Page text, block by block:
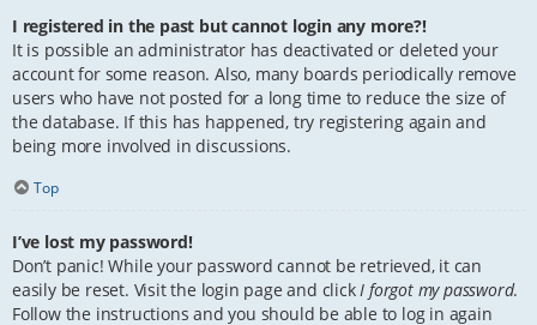
I registered in the past but cannot login any more?!
It is possible an administrator has deactivated or deleted your
account for some reason. Also, many boards periodically remove
users who have not posted for a long time to reduce the size of
the database. If this has happened, try registering again and
being more involved in discussions.
Top
I’ve lost my password!
Don’t panic! While your password cannot be retrieved, it can
easily be reset. Visit the login page and click I forgot my password.
Follow the instructions and you should be able to log in again